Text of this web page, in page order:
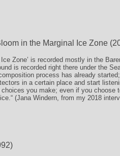
in the Marginal Ice Zone
Ice Zone’ is recorded mostly in the
is recorded right there under the
process has already
in a certain place and start
you make; even if you
(Jana Windern, from my 2018